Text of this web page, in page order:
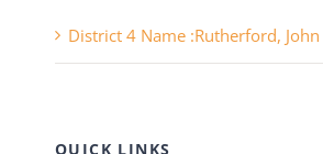
District 4 Name :Rutherford, John
QUICK LINKS